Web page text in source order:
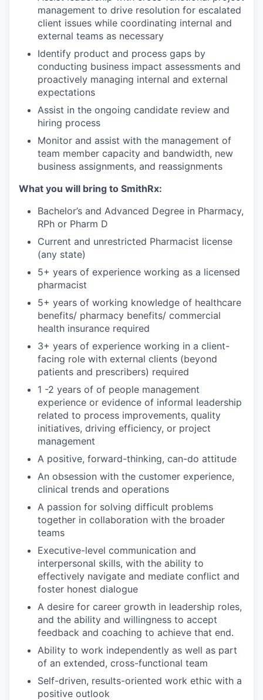
management to drive resolution for escalated
client issues while coordinating internal and
external teams as necessary
Identify product and process gaps by
conducting business impact assessments and
proactively managing internal and external
expectations
Assist in the ongoing candidate review and
hiring process
Monitor and assist with the management of
team member capacity and bandwidth, new
business assignments, and reassignments
What you will bring to SmithRx:
Bachelor’s and Advanced Degree in Pharmacy,
RPh or Pharm D
Current and unrestricted Pharmacist license
(any state)
5+ years of experience working as a licensed
pharmacist
5+ years of working knowledge of healthcare
benefits/ pharmacy benefits/ commercial
health insurance required
3+ years of experience working in a client-
facing role with external clients (beyond
patients and prescribers) required
1 -2 years of of people management
experience or evidence of informal leadership
related to process improvements, quality
initiatives, driving efficiency, or project
management
A positive, forward-thinking, can-do attitude
An obsession with the customer experience,
clinical trends and operations
A passion for solving difficult problems
together in collaboration with the broader
teams
Executive-level communication and
interpersonal skills, with the ability to
effectively navigate and mediate conflict and
foster honest dialogue
A desire for career growth in leadership roles,
and the ability and willingness to accept
feedback and coaching to achieve that end.
Ability to work independently as well as part
of an extended, cross-functional team
Self-driven, results-oriented work ethic with a
positive outlook